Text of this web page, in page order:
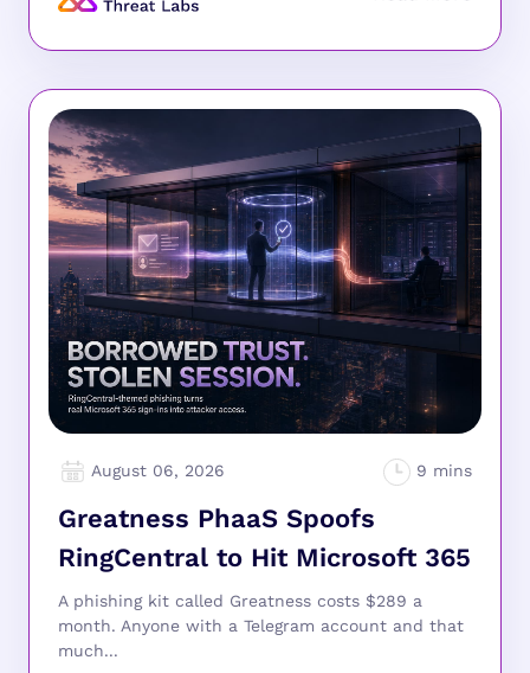
August 06, 2026
Greatness PhaaS Spoofs
RingCentral to Hit Microsoft 365
A phishing kit called Greatness costs $289 a
month. Anyone with a Telegram account and that
much...